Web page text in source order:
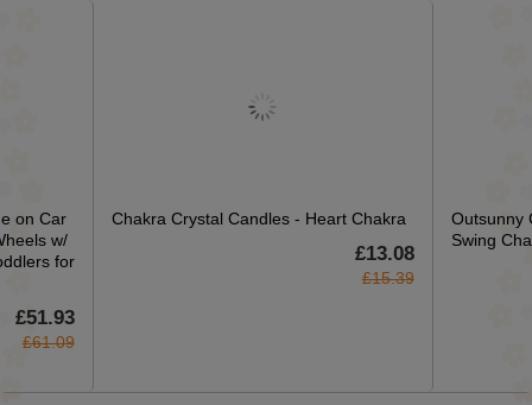
on Car
w/
for
£51.93
£61.09
Chakra Crystal Candles - Heart Chakra
£13.08
£15.39
Outsunny
Swing